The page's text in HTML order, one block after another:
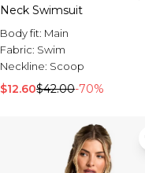
Neck Swimsuit
Body fit: Main
Fabric: Swim
Neckline: Scoop
$12.60$42.00-70%